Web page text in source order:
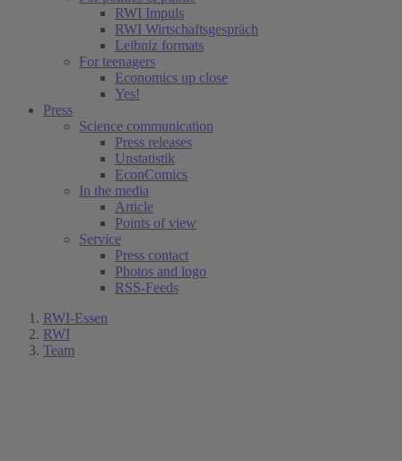
RWI Impuls
RWI Wirtschaftsgespräch
Leibniz formats
For teenagers
Economics up close
Yes!
Press
Science communication
Press releases
Unstatistik
EconComics
In the media
Article
Points of view
Service
Press contact
Photos and logo
RSS-Feeds
RWI-Essen
RWI
Team